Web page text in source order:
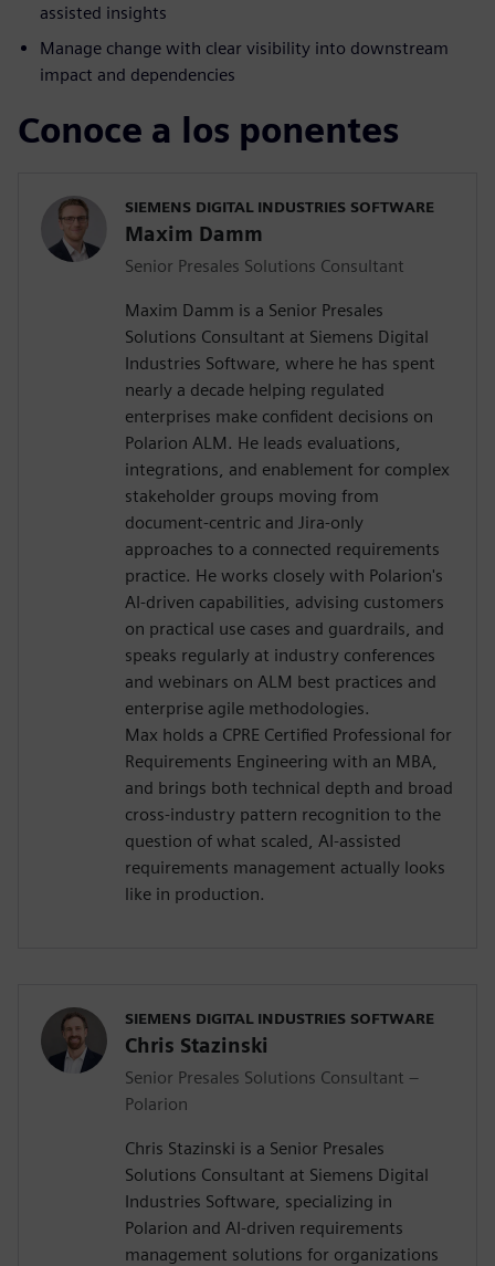
assisted insights
Manage change with clear visibility into downstream
impact and dependencies
Conoce a los ponentes
SIEMENS DIGITAL INDUSTRIES SOFTWARE
Maxim Damm
Senior Presales Solutions Consultant
Maxim Damm is a Senior Presales
Solutions Consultant at Siemens Digital
Industries Software, where he has spent
nearly a decade helping regulated
enterprises make confident decisions on
Polarion ALM. He leads evaluations,
integrations, and enablement for complex
stakeholder groups moving from
document-centric and Jira-only
approaches to a connected requirements
practice. He works closely with Polarion's
AI-driven capabilities, advising customers
on practical use cases and guardrails, and
speaks regularly at industry conferences
and webinars on ALM best practices and
enterprise agile methodologies.
Max holds a CPRE Certified Professional for
Requirements Engineering with an MBA,
and brings both technical depth and broad
cross-industry pattern recognition to the
question of what scaled, AI-assisted
requirements management actually looks
like in production.
SIEMENS DIGITAL INDUSTRIES SOFTWARE
Chris Stazinski
Senior Presales Solutions Consultant –
Polarion
Chris Stazinski is a Senior Presales
Solutions Consultant at Siemens Digital
Industries Software, specializing in
Polarion and AI-driven requirements
management solutions for organizations